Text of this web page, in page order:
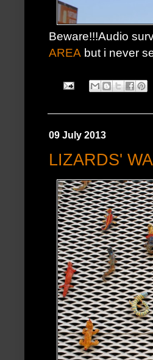
Beware!!!Audio
AREA but i never
09 July 2013
LIZARDS'